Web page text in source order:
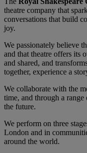
theatre company that
conversations that build
joy.
We passionately believe
and that theatre offers its
and shared, and
together, experience a
We collaborate with the
time, and through a
the future.
We perform on three
London and in
around the world.